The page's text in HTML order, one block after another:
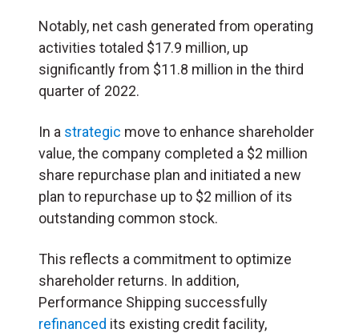
Notably, net cash generated from operating
activities totaled $17.9 million, up
significantly from $11.8 million in the third
quarter of 2022.
In a strategic move to enhance shareholder
value, the company completed a $2 million
share repurchase plan and initiated a new
plan to repurchase up to $2 million of its
outstanding common stock.
This reflects a commitment to optimize
shareholder returns. In addition,
Performance Shipping successfully
refinanced its existing credit facility,